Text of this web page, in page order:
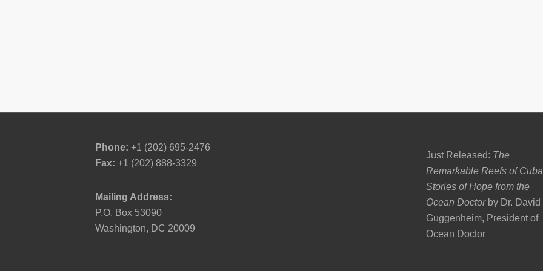
Phone: +1 (202) 695-2476
Fax: +1 (202) 888-3329
Mailing Address:
P.O. Box 53090
Washington, DC 20009
Just Released: The
Remarkable Reefs of
Stories of Hope from the
Ocean Doctor by Dr. David
Guggenheim, President of
Ocean Doctor